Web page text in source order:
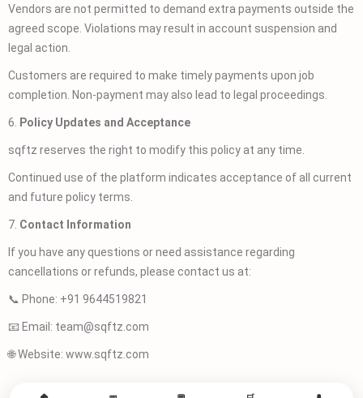
Vendors are not permitted to demand extra payments outside the
agreed scope. Violations may result in account suspension and
legal action.
Customers are required to make timely payments upon job
completion. Non-payment may also lead to legal proceedings.
6. Policy Updates and Acceptance
sqftz reserves the right to modify this policy at any time.
Continued use of the platform indicates acceptance of all current
and future policy terms.
7. Contact Information
If you have any questions or need assistance regarding
cancellations or refunds, please contact us at:
📞 Phone: +91 9644519821
📧 Email: team@sqftz.com
🌐 Website: www.sqftz.com